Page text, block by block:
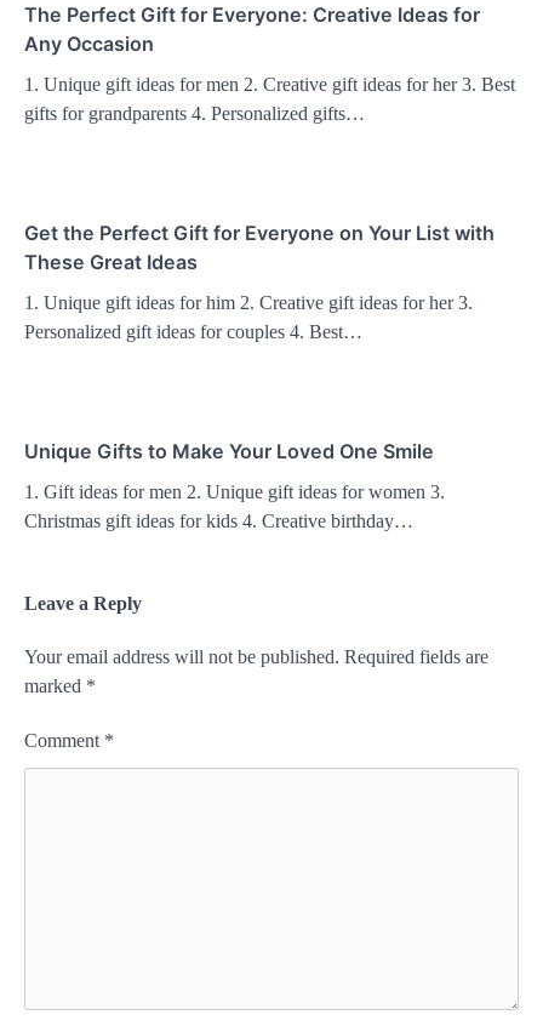
The Perfect Gift for Everyone: Creative Ideas for
Any Occasion
1. Unique gift ideas for men 2. Creative gift ideas for her 3. Best
gifts for grandparents 4. Personalized gifts…
Get the Perfect Gift for Everyone on Your List with
These Great Ideas
1. Unique gift ideas for him 2. Creative gift ideas for her 3.
Personalized gift ideas for couples 4. Best…
Unique Gifts to Make Your Loved One Smile
1. Gift ideas for men 2. Unique gift ideas for women 3.
Christmas gift ideas for kids 4. Creative birthday…
Leave a Reply
Your email address will not be published. Required fields are
marked *
Comment *